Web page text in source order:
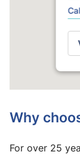
Why
For over 25